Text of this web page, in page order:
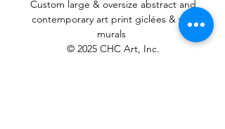
Custom large & oversize abstract and
contemporary art printgiclées & wall
murals
© 2025 CHC Art, Inc.